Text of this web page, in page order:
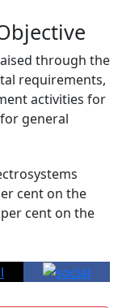
through the
requirements,
activities for
general
cent on the
per cent on the